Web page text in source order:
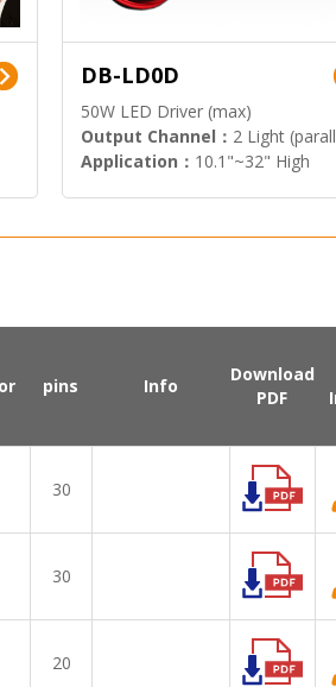
DB-LD0D
50W LED Driver (max)
Output Channel： 2 Light
Application： 10.1"~32" High
pins Info
Download
PDF
30
30
20